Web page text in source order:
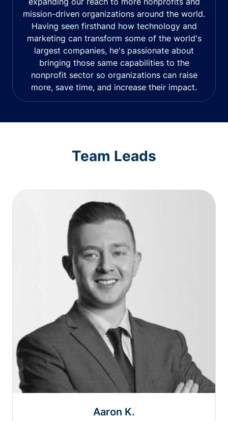
mission-driven organizations around the world.
Having seen firsthand how technology and
marketing can transform some of the world's
largest companies, he's passionate about
bringing those same capabilities to the
nonprofit sector so organizations can raise
more, save time, and increase their impact.
Team Leads
Aaron K.